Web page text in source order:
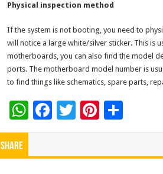
Physical inspection method
If the system is not booting, you need to
will notice a large white/silver sticker. This is
motherboards, you can also find the model
ports. The motherboard model number is
to find things like schematics, spare parts,
W
h
F
T Pi S
Share